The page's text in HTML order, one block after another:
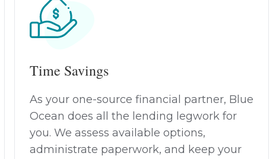
Time Savings
As your one-source financial partner, Blue
Ocean does all the lending legwork for
you. We assess available options,
administrate paperwork, and keep your